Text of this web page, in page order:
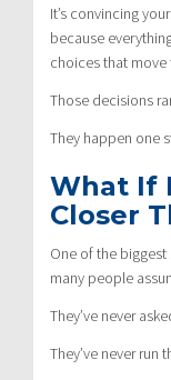
It’s convincing
because
choices that
Those decisions
They happen one
What If
Closer
One of the biggest
many people
They’ve never
They’ve never run